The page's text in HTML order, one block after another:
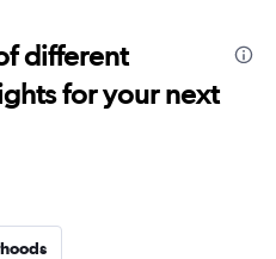
different
for your next